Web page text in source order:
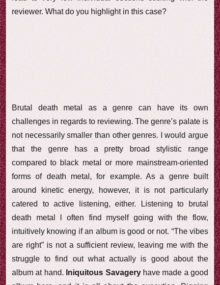
reviewer. What do you highlight in this case?
Brutal death metal as a genre can have its own
challenges in regards to reviewing. The genre’s palate is
not necessarily smaller than other genres. I would argue
that the genre has a pretty broad stylistic range
compared to black metal or more mainstream-oriented
forms of death metal, for example. As a genre built
around kinetic energy, however, it is not particularly
catered to active listening, either. Listening to brutal
death metal I often find myself going with the flow,
intuitively knowing if an album is good or not. “The vibes
are right” is not a sufficient review, leaving me with the
struggle to find out what actually is good about the
album at hand. Iniquitous Savageryhave made a good